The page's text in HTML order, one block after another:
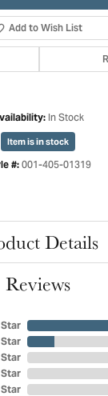
Add to Wish List
In Stock
Item is in stock
#: 001-405-01319
Details
Reviews
Star